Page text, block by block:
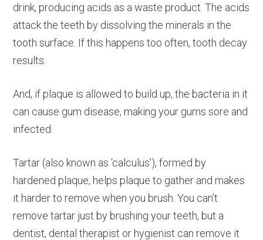
drink, producing acids as a waste product. The acids
attack the teeth by dissolving the minerals in the
tooth surface. If this happens too often, tooth decay
results.
And, if plaque is allowed to build up, the bacteria in it
can cause gum disease, making your gums sore and
infected.
Tartar (also known as ‘calculus’), formed by
hardened plaque, helps plaque to gather and makes
it harder to remove when you brush. You can’t
remove tartar just by brushing your teeth, but a
dentist, dental therapist or hygienist can remove it